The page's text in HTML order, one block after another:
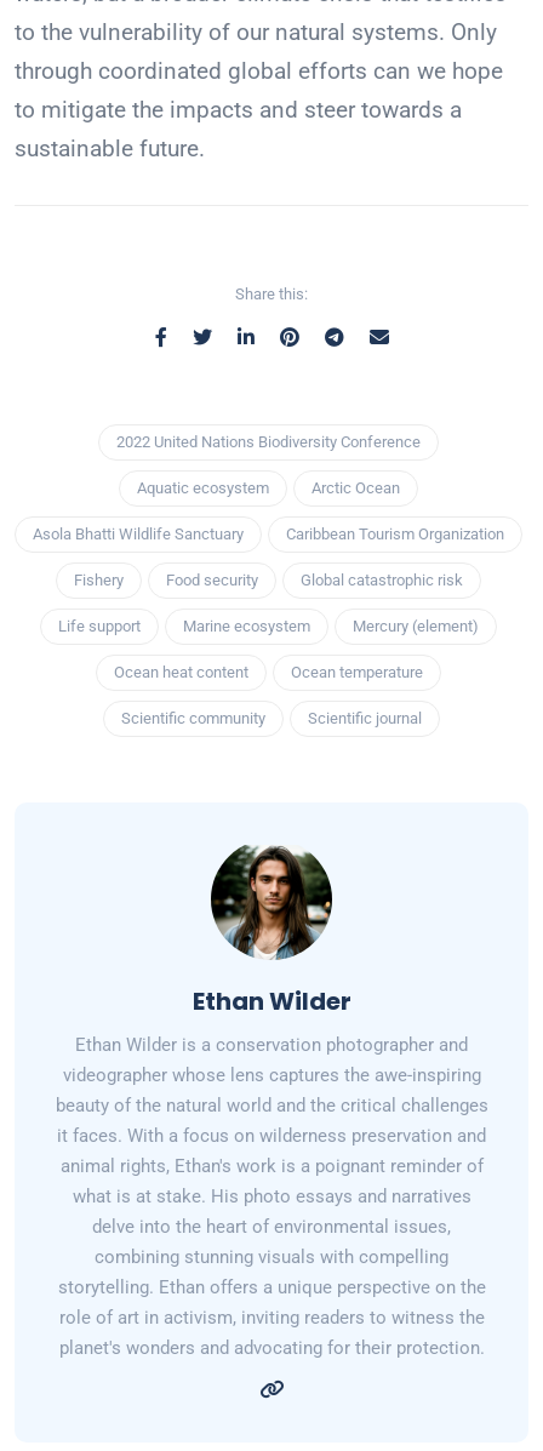
to the vulnerability of our natural systems. Only
through coordinated global efforts can we hope
to mitigate the impacts and steer towards a
sustainable future.
Share this:
2022 United Nations Biodiversity Conference
Aquatic ecosystem Arctic Ocean
Asola Bhatti Wildlife Sanctuary Caribbean Tourism Organization
Fishery Food security Global catastrophic risk
Life support Marine ecosystem Mercury (element)
Ocean heat content Ocean temperature
Scientific community Scientific journal
Ethan Wilder
Ethan Wilder is a conservation photographer and
videographer whose lens captures the awe-inspiring
beauty of the natural world and the critical challenges
it faces. With a focus on wilderness preservation and
animal rights, Ethan's work is a poignant reminder of
what is at stake. His photo essays and narratives
delve into the heart of environmental issues,
combining stunning visuals with compelling
storytelling. Ethan offers a unique perspective on the
role of art in activism, inviting readers to witness the
planet's wonders and advocating for their protection.